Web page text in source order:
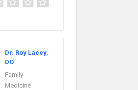
Dr. Roy Lacey,
DO
Family
Medicine